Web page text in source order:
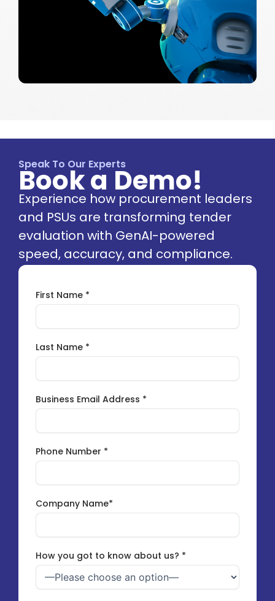
Speak To Our Experts
Book a Demo!
Experience how procurement leaders
and PSUs are transforming tender
evaluation with GenAI-powered
speed, accuracy, and compliance.
First Name *
Last Name *
Business Email Address *
Phone Number *
Company Name*
How you got to know about us? *